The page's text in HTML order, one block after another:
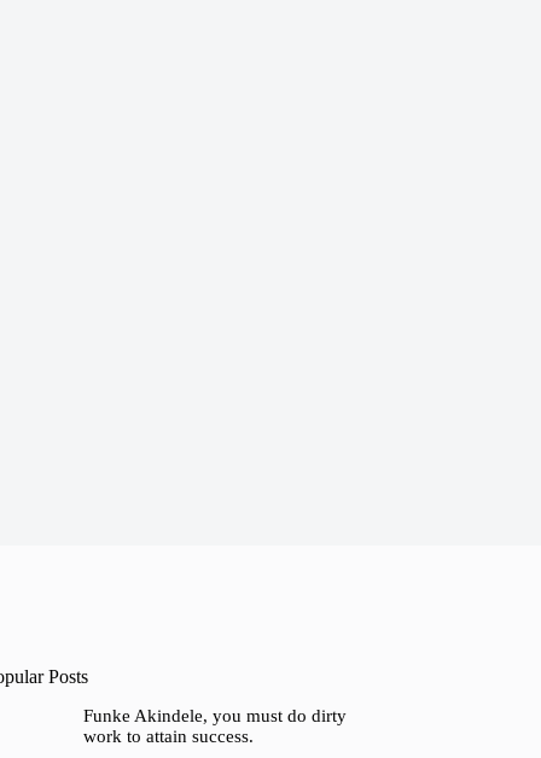
Posts
Funke Akindele, you must do dirty
work to attain success.